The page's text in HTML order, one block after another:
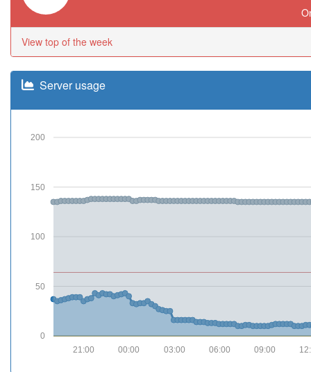
View top of the week
Server usage
0
50
100
150
200
09:00
06:00
03:00
00:00
21:00